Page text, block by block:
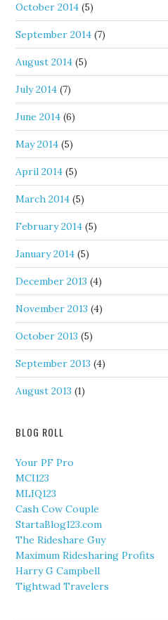
October 2014 (5)
September 2014 (7)
August 2014 (5)
July 2014 (7)
June 2014 (6)
May 2014 (5)
April 2014 (5)
March 2014 (5)
February 2014 (5)
January 2014 (5)
December 2013 (4)
November 2013 (4)
October 2013 (5)
September 2013 (4)
August 2013 (1)
BLOG ROLL
Your PF Pro
MCI123
MLIQ123
Cash Cow Couple
StartaBlog123.com
The Rideshare Guy
Maximum Ridesharing Profits
Harry G Campbell
Tightwad Travelers